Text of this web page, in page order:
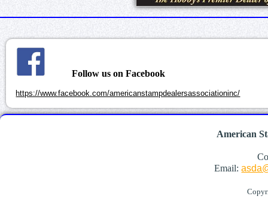
Follow us on Facebook
https://www.facebook.com/americanstampdealersassociationinc/
American
Email: